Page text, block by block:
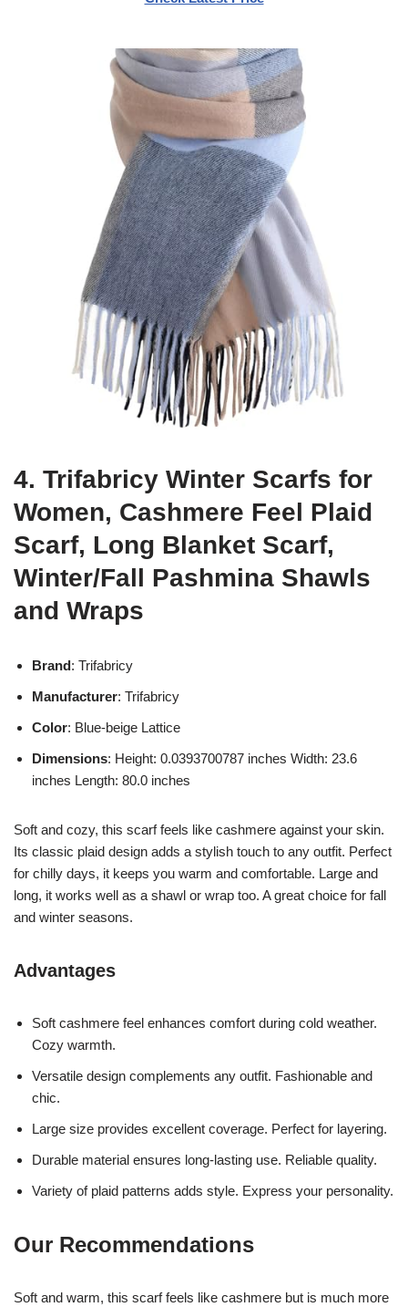
4. Trifabricy Winter Scarfs for
Women, Cashmere Feel Plaid
Scarf, Long Blanket Scarf,
Winter/Fall Pashmina Shawls
and Wraps
Brand: Trifabricy
Manufacturer: Trifabricy
Color: Blue-beige Lattice
Dimensions: Height: 0.0393700787 inches Width: 23.6
inches Length: 80.0 inches
Soft and cozy, this scarf feels like cashmere against your skin.
Its classic plaid design adds a stylish touch to any outfit. Perfect
for chilly days, it keeps you warm and comfortable. Large and
long, it works well as a shawl or wrap too. A great choice for fall
and winter seasons.
Advantages
Soft cashmere feel enhances comfort during cold weather.
Cozy warmth.
Versatile design complements any outfit. Fashionable and
chic.
Large size provides excellent coverage. Perfect for layering.
Durable material ensures long-lasting use. Reliable quality.
Variety of plaid patterns adds style. Express your personality.
Our Recommendations
Soft and warm, this scarf feels like cashmere but is much more